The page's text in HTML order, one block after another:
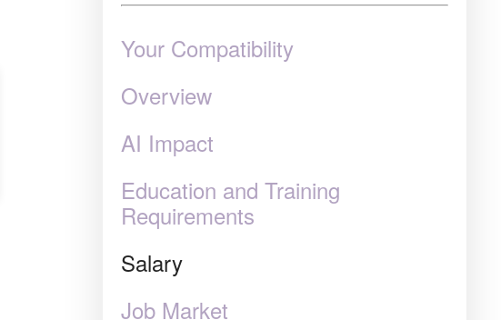
Your Compatibility
Overview
AI Impact
Education and Training
Requirements
Salary
Job Market